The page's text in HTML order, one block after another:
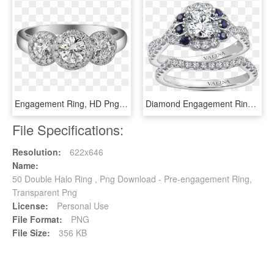
Engagement Ring, HD Png Download Diamond Engagement Rings Fine Jewelry Harry Winston - Cadenza Halo Diamond Ring, HD Png Download
File Specifications:
Resolution:
622x646
Name:
50 Double Halo Ring , Png Download - Pre-engagement Ring,
Transparent Png
License:
Personal Use
File Format:
PNG
File Size:
356 KB